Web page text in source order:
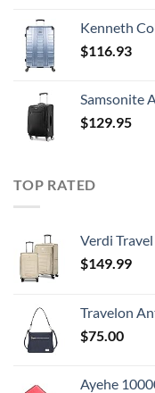
Kenneth Cole Reaction Scott's
$116.93
Samsonite Ascella X
$129.95
TOP RATED
Verdi Travel Expandable Luggage Set with
$149.99
Travelon Anti-
$75.00
Ayehe 10000mAh Power Bank, Thin Portable